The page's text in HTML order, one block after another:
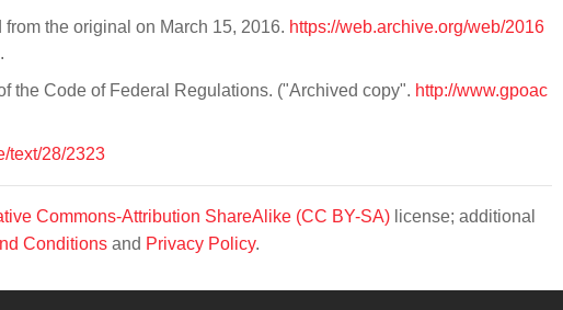
the original on March 15, 2016. https://web.archive.org/web/2016
.
the Code of Federal Regulations. ("Archived copy". http://www.gpoac
text/28/2323
Commons-Attribution ShareAlike (CC BY-SA) license; additional
Conditions and Privacy Policy.